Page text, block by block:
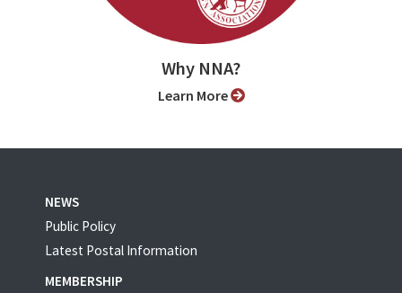
Why NNA?
Learn More
NEWS
Public Policy
Latest Postal Information
MEMBERSHIP